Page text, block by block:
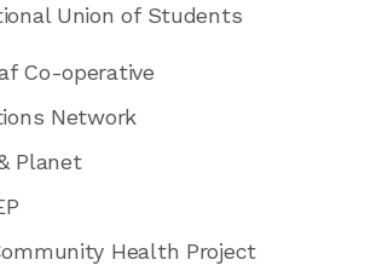
Union of Students
Co-operative
Network
Planet
Health Project